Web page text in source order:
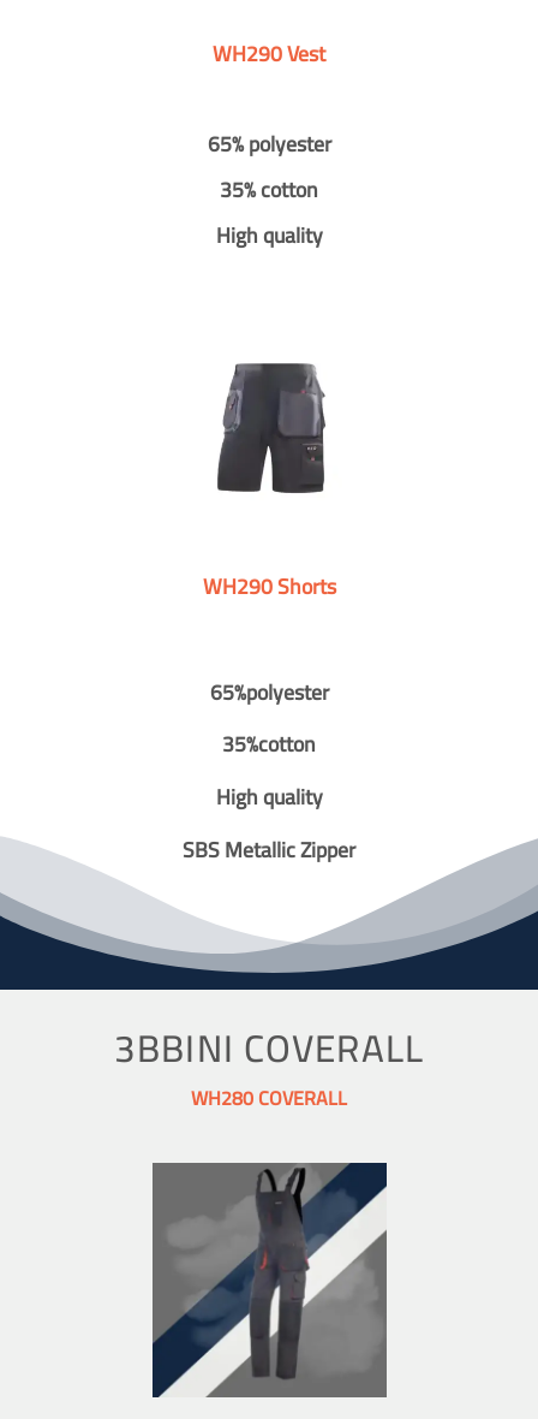
WH290 Vest
65% polyester
35% cotton
High quality
WH290 Shorts
65%polyester
35%cotton
High quality
SBS Metallic Zipper
3BBINI COVERALL
WH280 COVERALL